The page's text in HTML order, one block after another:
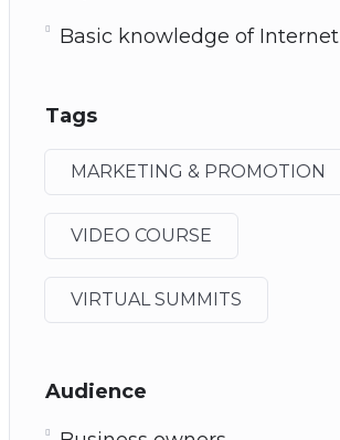
Basic knowledge of Internet
Tags
MARKETING & PROMOTION
VIDEO COURSE
VIRTUAL SUMMITS
Audience